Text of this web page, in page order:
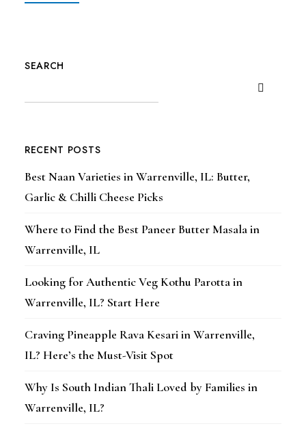
SEARCH
RECENT POSTS
Best Naan Varieties in Warrenville, IL: Butter,
Garlic & Chilli Cheese Picks
Where to Find the Best Paneer Butter Masala in
Warrenville, IL
Looking for Authentic Veg Kothu Parotta in
Warrenville, IL? Start Here
Craving Pineapple Rava Kesari in Warrenville,
IL? Here’s the Must-Visit Spot
Why Is South Indian Thali Loved by Families in
Warrenville, IL?